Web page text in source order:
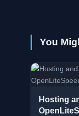
You
Hosting